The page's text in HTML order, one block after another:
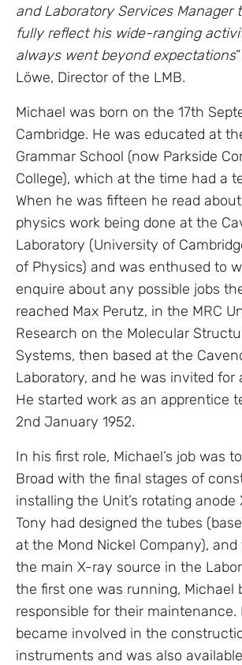
and Laboratory Services Manager
fully reflect his wide-ranging
always went beyond expectations
Löwe, Director of the LMB.
Michael was born on the 17th
Cambridge. He was educated at
Grammar School (now Parkside
College), which at the time had a
When he was fifteen he read
physics work being done at the
Laboratory (University of
of Physics) and was enthused to
enquire about any possible jobs
reached Max Perutz, in the MRC
Research on the Molecular
Systems, then based at the
Laboratory, and he was invited for
He started work as an apprentice
2nd January 1952.
In his first role, Michael’s job was
Broad with the final stages of
installing the Unit’s rotating anode
Tony had designed the tubes
at the Mond Nickel Company),
the main X-ray source in the
the first one was running, Michael
responsible for their maintenance.
became involved in the
instruments and was also